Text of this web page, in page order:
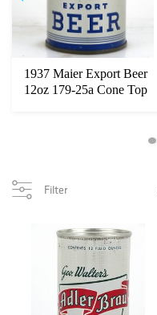
1937 Maier Export Beer
12oz 179-25a Cone Top
Filter